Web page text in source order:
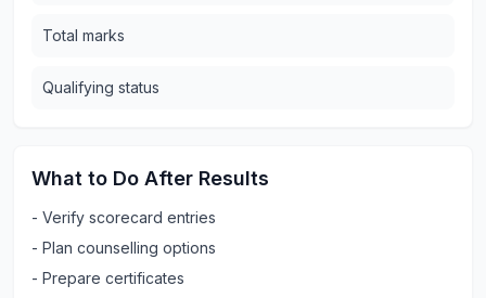
Total marks
Qualifying status
What to Do After Results
- Verify scorecard entries
- Plan counselling options
- Prepare certificates